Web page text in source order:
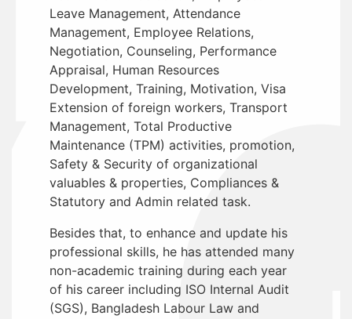
Leave Management, Attendance
Management, Employee Relations,
Negotiation, Counseling, Performance
Appraisal, Human Resources
Development, Training, Motivation, Visa
Extension of foreign workers, Transport
Management, Total Productive
Maintenance (TPM) activities, promotion,
Safety & Security of organizational
valuables & properties, Compliances &
Statutory and Admin related task.
Besides that, to enhance and update his
professional skills, he has attended many
non-academic training during each year
of his career including ISO Internal Audit
(SGS), Bangladesh Labour Law and